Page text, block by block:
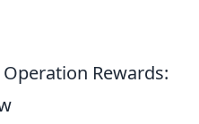
Rewards: